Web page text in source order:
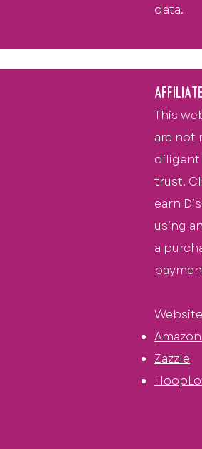
data.
This
are not
diligent
trust.
earn
using
a
Zazzle
HoopLo